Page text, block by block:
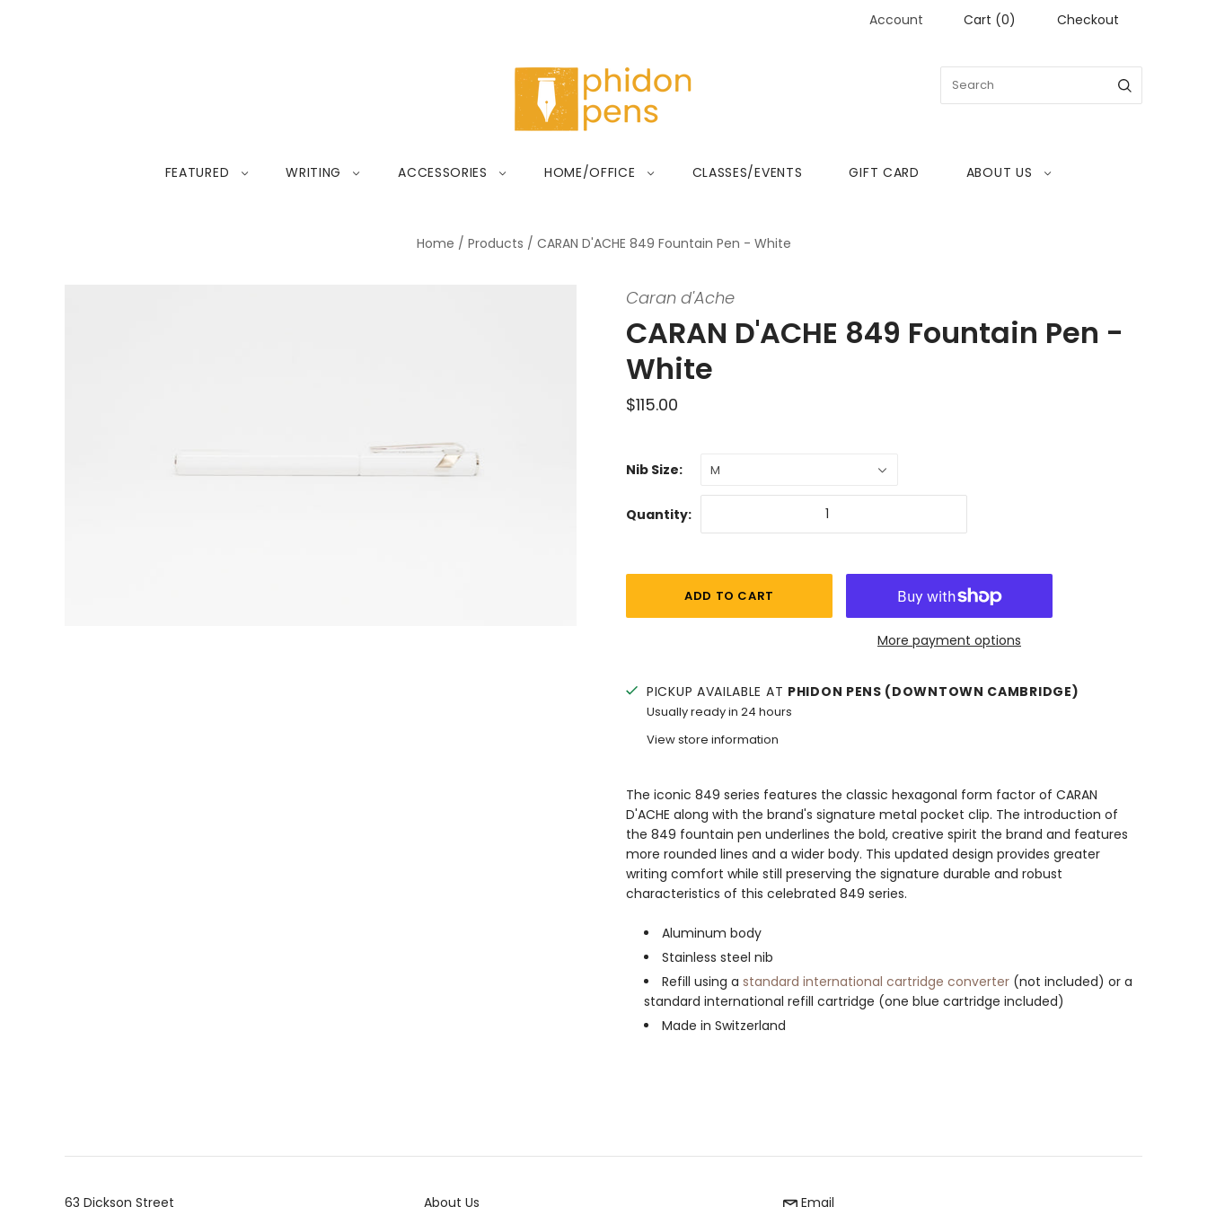
Account Cart (0) Checkout
FEATURED WRITING ACCESSORIES HOME/OFFICE CLASSES/EVENTS GIFT CARD ABOUT US
Home / Products / CARAN D'ACHE 849 Fountain Pen - White
Caran d'Ache
CARAN D'ACHE 849 Fountain Pen -
White
$115.00
Nib Size: M
Quantity:
More payment options
PICKUP AVAILABLE AT PHIDON PENS (DOWNTOWN CAMBRIDGE)
Usually ready in 24 hours
View store information
The iconic 849 series features the classic hexagonal form factor of CARAN
D'ACHE along with the brand's signature metal pocket clip. The introduction of
the 849 fountain pen underlines the bold, creative spirit the brand and features
more rounded lines and a wider body. This updated design provides greater
writing comfort while still preserving the signature durable and robust
characteristics of this celebrated 849 series.
Aluminum body
Stainless steel nib
Refill using a standard international cartridge converter (not included) or a
standard international refill cartridge (one blue cartridge included)
Made in Switzerland
63 Dickson Street About Us Email